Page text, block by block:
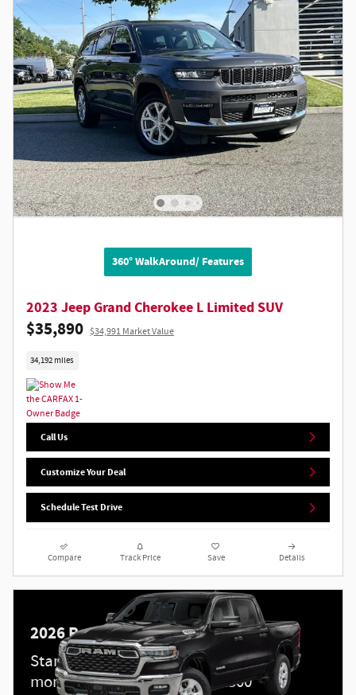
360° WalkAround/ Features
2023 Jeep Grand Cherokee L Limited SUV
$35,890 $34,991 Market Value
34,192 miles
Call Us
Customize Your Deal
Schedule Test Drive
Compare Track Price Save Details
2026 Ram 1500
Standalone APR Offer: 0.00% APR for 60
months on select 2026 Ram 1500